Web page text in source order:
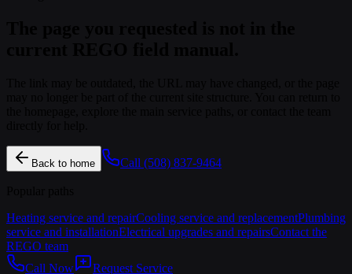
Back to home Call (508) 837-9464
Heating service and repairCooling service and replacementPlumbing
service and installationElectrical upgrades and repairsContact the
REGO team
Call Now
Request Service